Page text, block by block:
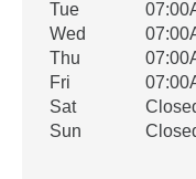
Tue
Wed
Thu
Fri
Sat
Sun